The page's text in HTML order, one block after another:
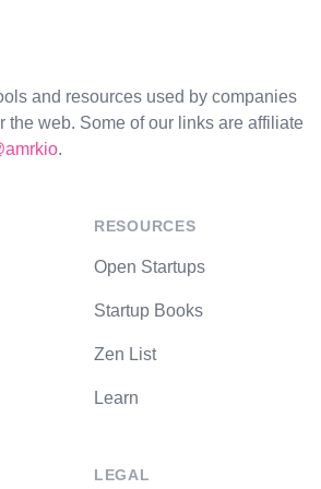
and resources used by companies
the web. Some of our links are affiliate
.
RESOURCES
Open Startups
Startup Books
Zen List
Learn
LEGAL